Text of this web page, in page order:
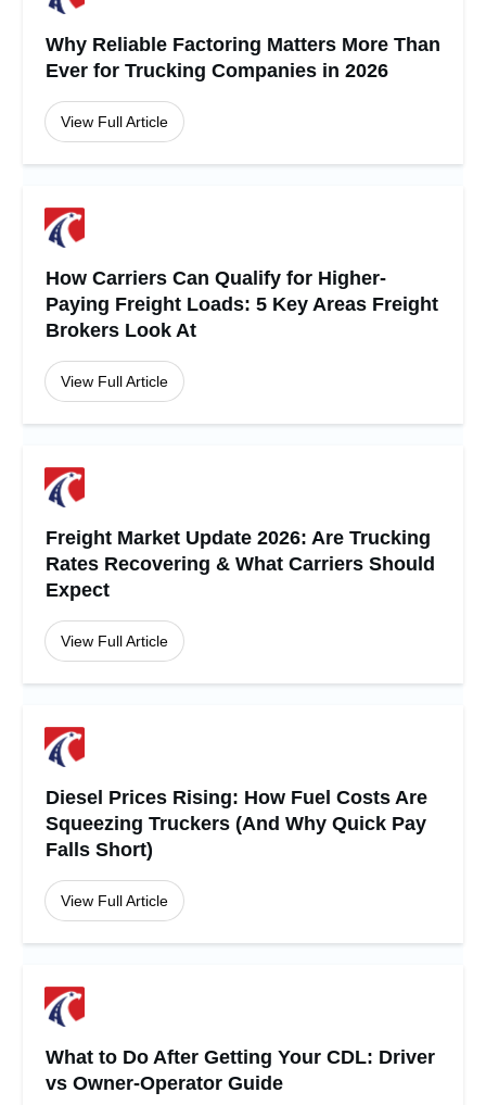
Why Reliable Factoring Matters More Than
Ever for Trucking Companies in 2026
View Full Article
How Carriers Can Qualify for Higher-
Paying Freight Loads: 5 Key Areas Freight
Brokers Look At
View Full Article
Freight Market Update 2026: Are Trucking
Rates Recovering & What Carriers Should
Expect
View Full Article
Diesel Prices Rising: How Fuel Costs Are
Squeezing Truckers (And Why Quick Pay
Falls Short)
View Full Article
What to Do After Getting Your CDL: Driver
vs Owner-Operator Guide